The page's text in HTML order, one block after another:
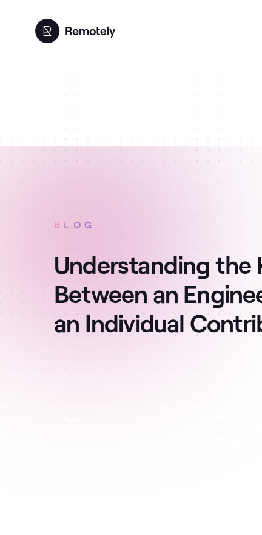
BLOG
Understanding the
Between an
an Individual